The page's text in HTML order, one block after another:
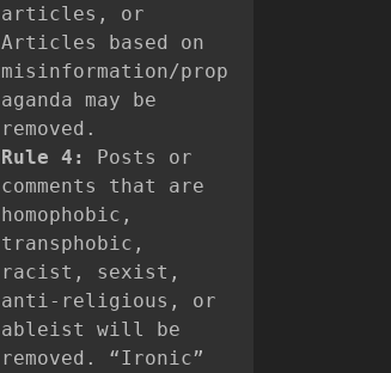
articles, or
Articles based on
misinformation/prop
aganda may be
removed.
Rule 4:
Posts or
comments that are
homophobic,
transphobic,
racist, sexist,
anti-religious, or
ableist will be
removed. “Ironic”